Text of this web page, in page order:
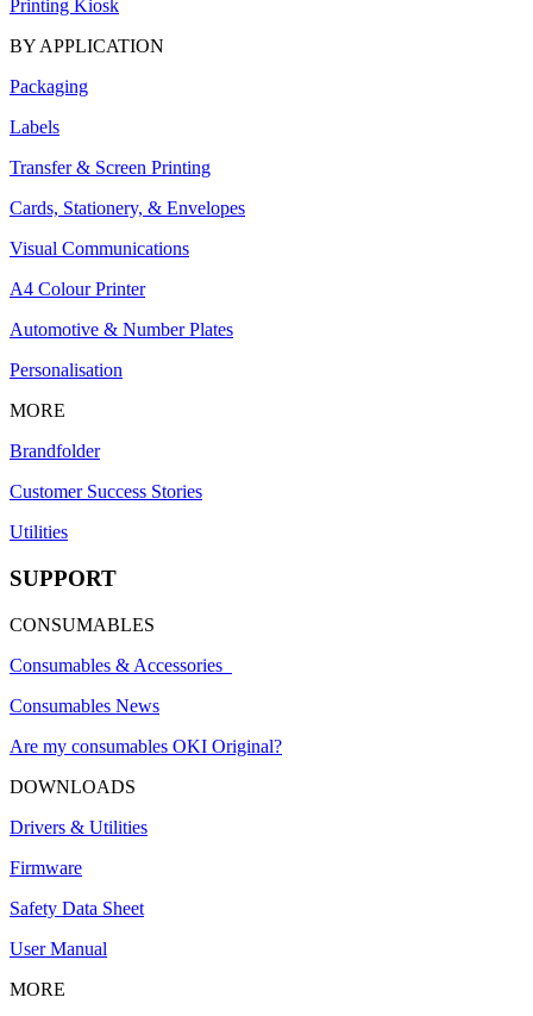
Printing Kiosk
BY APPLICATION
Packaging
Labels
Transfer & Screen Printing
Cards, Stationery, & Envelopes
Visual Communications
A4 Colour Printer
Automotive & Number Plates
Personalisation
MORE
Brandfolder
Customer Success Stories
Utilities
SUPPORT
CONSUMABLES
Consumables & Accessories
Consumables News
Are my consumables OKI Original?
DOWNLOADS
Drivers & Utilities
Firmware
Safety Data Sheet
User Manual
MORE